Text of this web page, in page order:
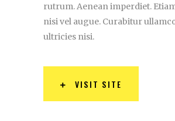
rutrum. Aenean imperdiet.
nisi vel augue. Curabitur
ultricies nisi.
VISIT SITE